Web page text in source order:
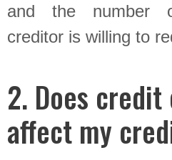
and the number
creditor is willing to
2. Does
affect my